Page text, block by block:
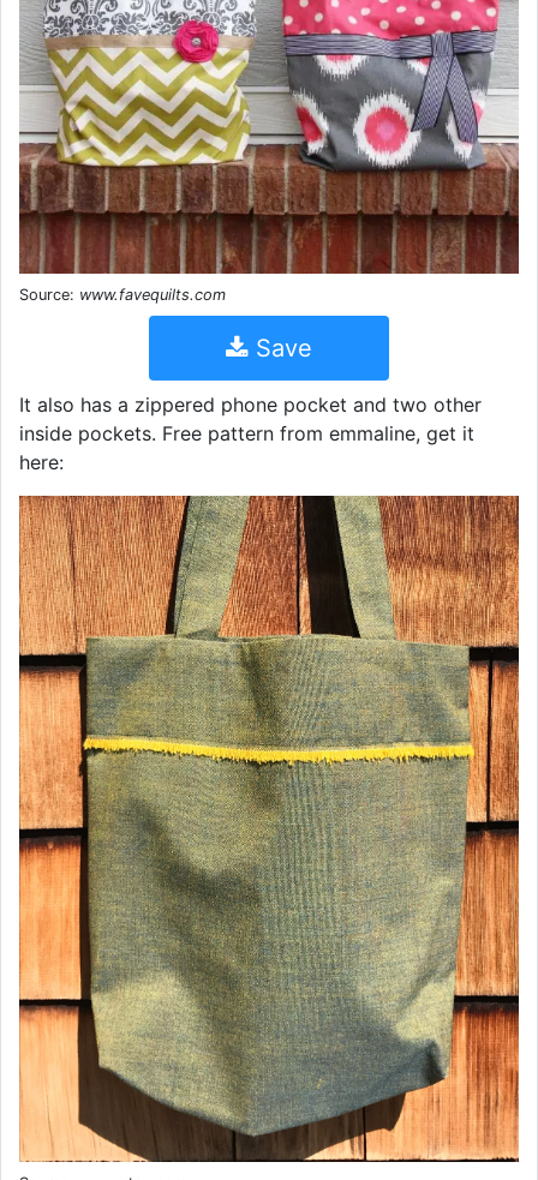
Source: www.favequilts.com
Save
It also has a zippered phone pocket and two other
inside pockets. Free pattern from emmaline, get it
here: